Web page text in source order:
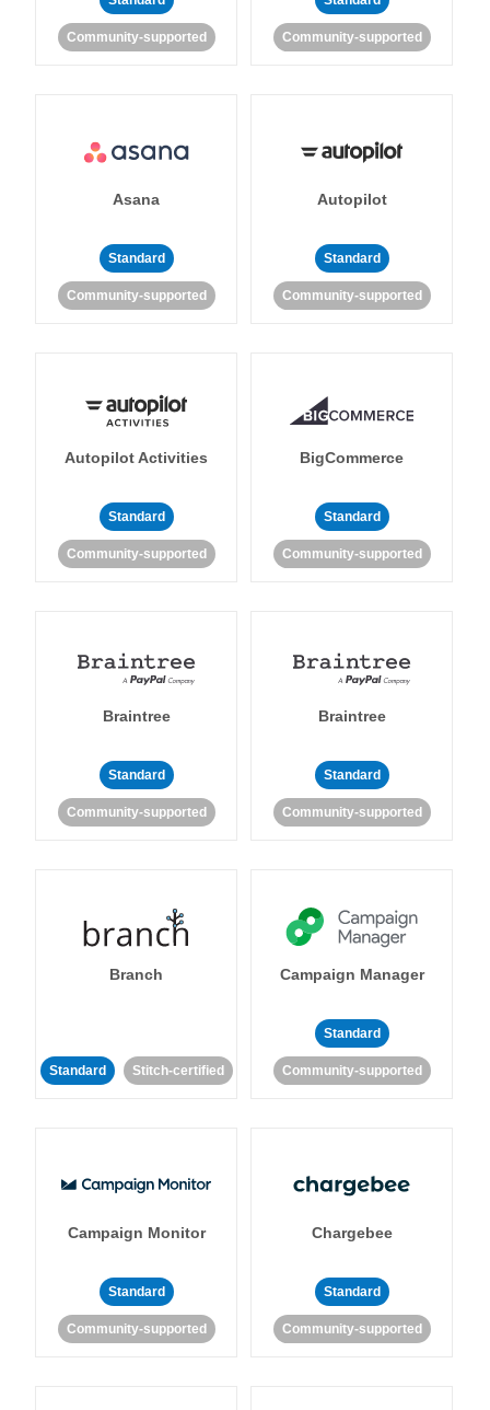
Community-supported Community-supported
Asana
Standard
Community-supported
Autopilot
Standard
Community-supported
Autopilot Activities
Standard
Community-supported
BigCommerce
Standard
Community-supported
Braintree
Standard
Community-supported
Braintree
Standard
Community-supported
Branch
Standard Stitch-certified
Campaign Manager
Standard
Community-supported
Campaign Monitor
Standard
Community-supported
Chargebee
Standard
Community-supported